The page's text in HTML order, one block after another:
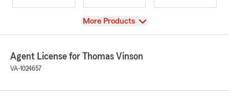
View
More Products
Agent License for Thomas Vinson
VA-1024657